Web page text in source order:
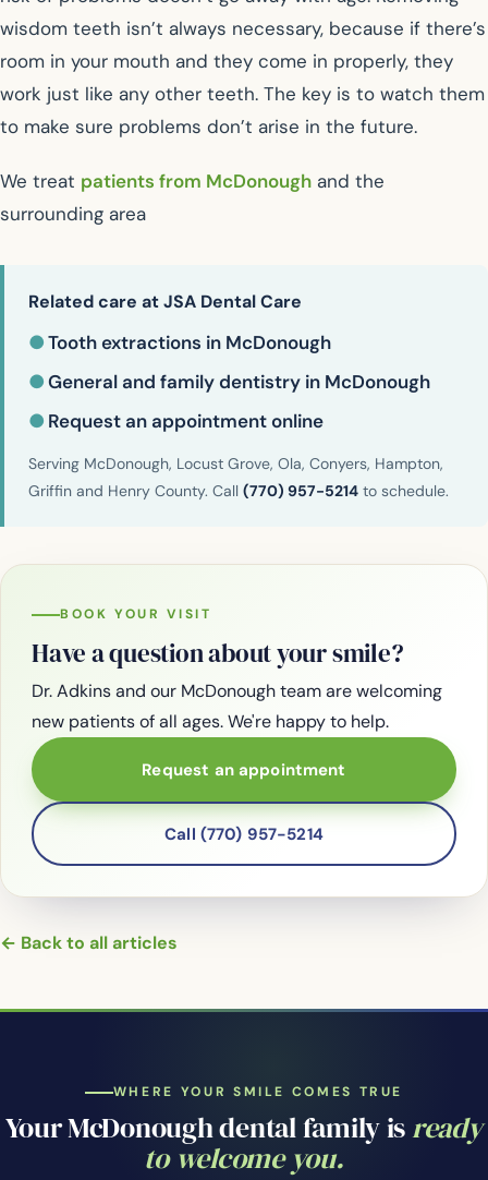
wisdom teeth isn’t always necessary, because if there’s
room in your mouth and they come in properly, they
work just like any other teeth. The key is to watch them
to make sure problems don’t arise in the future.
We treat patients from McDonough and the
surrounding area
Related care at JSA Dental Care
●Tooth extractions in McDonough
●General and family dentistry in McDonough
● Request an appointment online
Serving McDonough, Locust Grove, Ola, Conyers, Hampton,
Griffin and Henry County. Call (770) 957-5214 to schedule.
BOOK YOUR VISIT
Have a question about your smile?
Dr. Adkins and our McDonough team are welcoming
new patients of all ages. We're happy to help.
Request an appointment
Call (770) 957-5214
← Back to all articles
WHERE YOUR SMILE COMES TRUE
Your McDonough dental family isready
to welcome you.